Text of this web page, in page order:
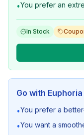
•You prefer an
In Stock
Go with Euphoria
•You prefer a
•You want a